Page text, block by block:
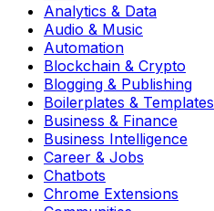
Analytics & Data
Audio & Music
Automation
Blockchain & Crypto
Blogging & Publishing
Boilerplates & Templates
Business & Finance
Business Intelligence
Career & Jobs
Chatbots
Chrome Extensions